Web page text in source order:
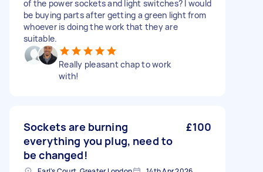
of the power sockets and light switches? I would
be buying parts after getting a green light from
whoever is doing the work that they are
suitable.
Really pleasant chap to work
with!
Sockets are burning
everything you plug, need to
be changed!
£100